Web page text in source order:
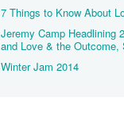
7 Things to Know About
Jeremy Camp Headlining
and Love & the Outcome,
Winter Jam 2014